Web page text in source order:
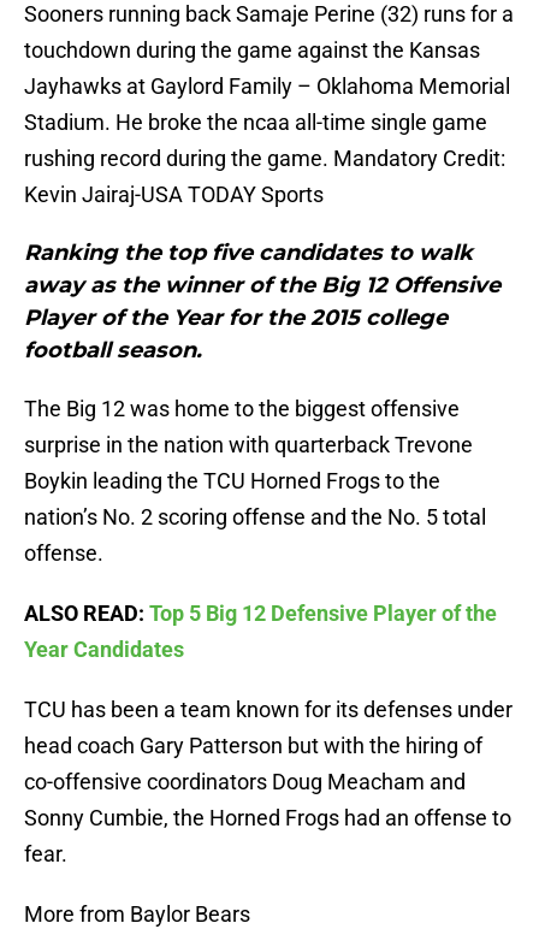
Sooners running back Samaje Perine (32) runs for a
touchdown during the game against the Kansas
Jayhawks at Gaylord Family – Oklahoma Memorial
Stadium. He broke the ncaa all-time single game
rushing record during the game. Mandatory Credit:
Kevin Jairaj-USA TODAY Sports
Ranking the top five candidates to walk
away as the winner of the Big 12 Offensive
Player of the Year for the 2015 college
football season.
The Big 12 was home to the biggest offensive
surprise in the nation with quarterback Trevone
Boykin leading the TCU Horned Frogs to the
nation’s No. 2 scoring offense and the No. 5 total
offense.
ALSO READ: Top 5 Big 12 Defensive Player of the
Year Candidates
TCU has been a team known for its defenses under
head coach Gary Patterson but with the hiring of
co-offensive coordinators Doug Meacham and
Sonny Cumbie, the Horned Frogs had an offense to
fear.
More from Baylor Bears